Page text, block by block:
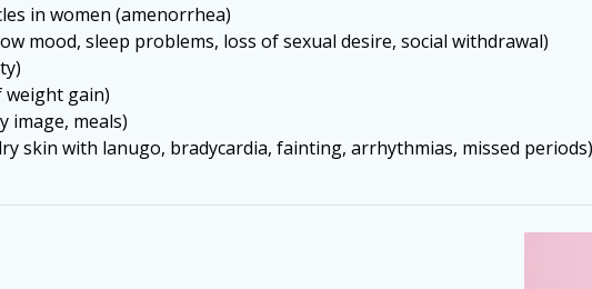
in women (amenorrhea)
mood, sleep problems, loss of sexual desire, social withdrawal)
weight gain)
image, meals)
skin with lanugo, bradycardia, fainting, arrhythmias, missed periods)